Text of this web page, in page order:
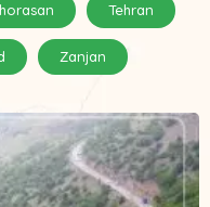
Tehran
Zanjan